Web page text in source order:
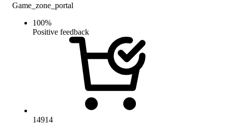
Game_zone_portal
100%
Positive feedback
14914